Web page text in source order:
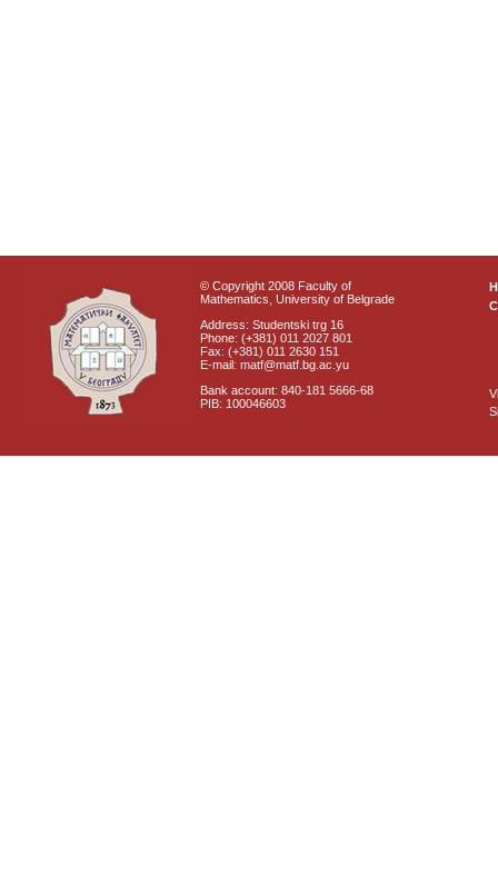
© Copyright 2008 Faculty of
Mathematics, University of Belgrade
Address: Studentski trg 16
Phone: (+381) 011 2027 801
Fax: (+381) 011 2630 151
E-mail: matf@matf.bg.ac.yu
Bank account: 840-181 5666-68
PIB: 100046603